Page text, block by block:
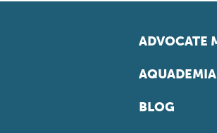
ADVOCATE
BLOG